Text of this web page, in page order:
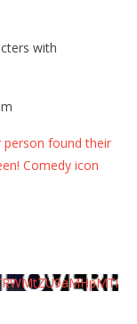
with
person found their
Comedy icon